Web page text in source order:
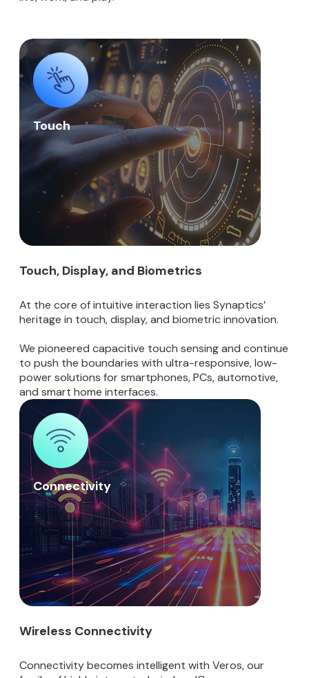
Touch
Touch, Display, and Biometrics
At the core of intuitive interaction lies Synaptics’
heritage in touch, display, and biometric innovation.
We pioneered capacitive touch sensing and continue
to push the boundaries with ultra-responsive, low-
power solutions for smartphones, PCs, automotive,
and smart home interfaces.
Connectivity
Wireless Connectivity
Connectivity becomes intelligent with Veros, our